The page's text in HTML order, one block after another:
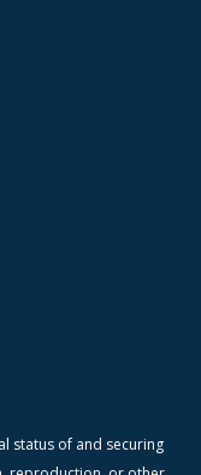
status of and securing